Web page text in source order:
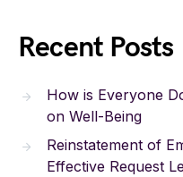
Recent Posts
How is Everyone
on Well-Being
Reinstatement of
Effective Request